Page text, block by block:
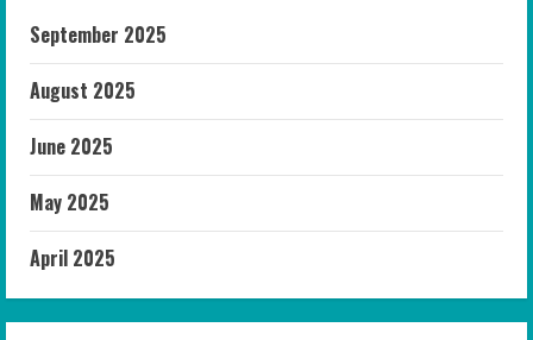
September 2025
August 2025
June 2025
May 2025
April 2025